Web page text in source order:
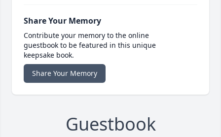
Share Your Memory
Contribute your memory to the online
guestbook to be featured in this unique
keepsake book.
Share Your Memory
Guestbook